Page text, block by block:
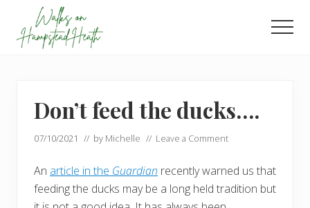
main
footer
Don’t feed the ducks….
07/10/2021 // by Michelle // Leave a Comment
An article in the Guardian recently warned us that
feeding the ducks may be a long held tradition but